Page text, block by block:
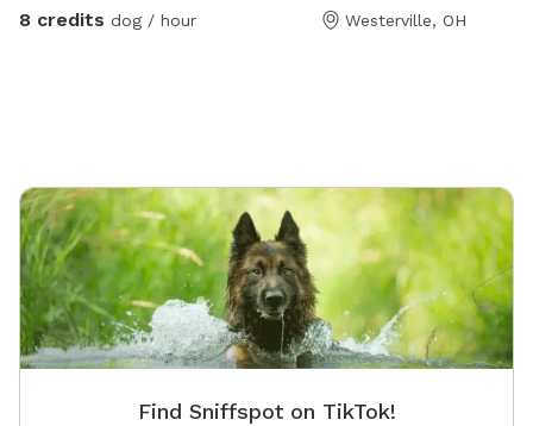
ground swimming pool is not for dogs. Please don’t
8 credits dog / hour Westerville, OH
Find Sniffspot on TikTok!